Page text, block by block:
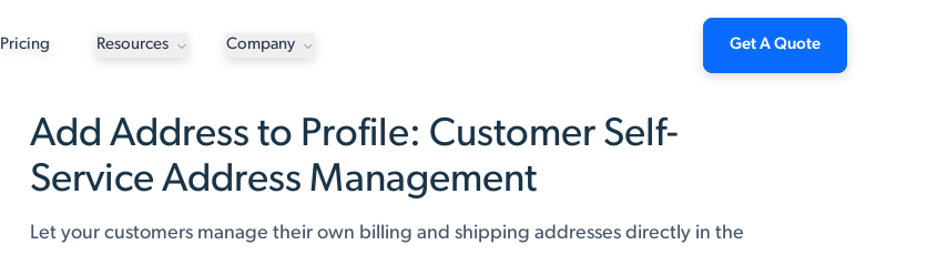
Pricing Resources Company Get A Quote
Add Address to Profile: Customer Self-
Service Address Management
Let your customers manage their own billing and shipping addresses directly in the